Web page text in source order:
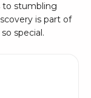
to stumbling
is part of
special.